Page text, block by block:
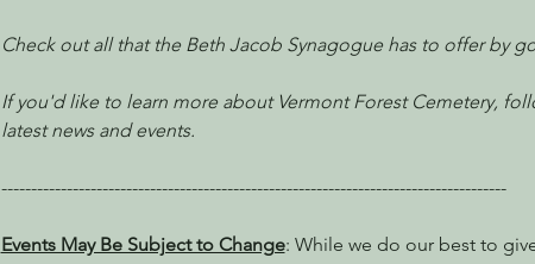
Check out all that the Beth Jacob Synagogue has to offer by
If you'd like to learn more about Vermont Forest Cemetery,
latest news and events.
-------------------------------------------------------------------------------------
Events May Be Subject to Change: While we do our best to